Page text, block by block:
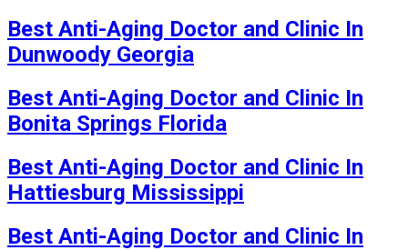
Best Anti-Aging Doctor and Clinic In
Dunwoody Georgia
Best Anti-Aging Doctor and Clinic In
Bonita Springs Florida
Best Anti-Aging Doctor and Clinic In
Hattiesburg Mississippi
Best Anti-Aging Doctor and Clinic In